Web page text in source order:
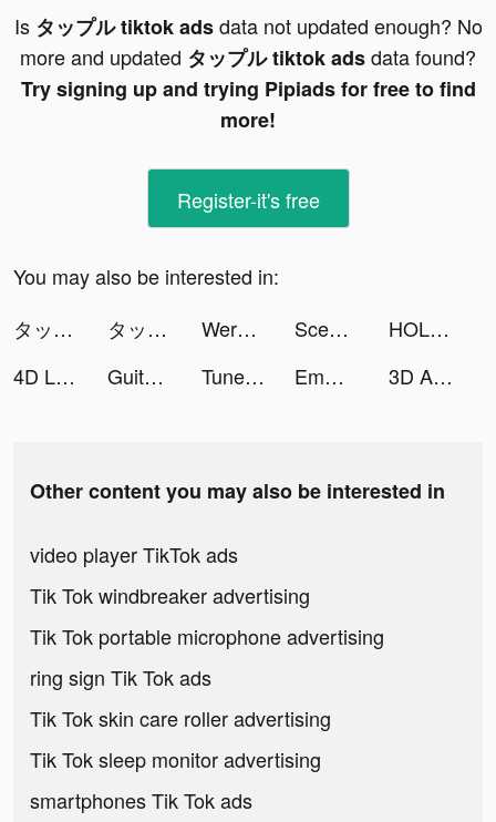
Is タップル tiktok adsdata not updated enough? No
more and updated タップル tiktok adsdata found?
Try signing up and trying Pipiads for free to find
more!
Register-it's free
You may also be interested in:
タップル tiktok ads
タップル tiktok ads Werkules® tiktok ads Scedugame tiktok ads
HOLLIBLU tiktok ads
4D Live Wallpaper tiktok ads
Guitar tuner tiktok ads Tuner Radio Playe‪r‬ tiktok ads Emma Clair tiktok ads 3D Aesthetic Wallpaper tiktok ads
Other content you may also be interested in
video player TikTok ads
Tik Tok windbreaker advertising
Tik Tok portable microphone advertising
ring sign Tik Tok ads
Tik Tok skin care roller advertising
Tik Tok sleep monitor advertising
smartphones Tik Tok ads